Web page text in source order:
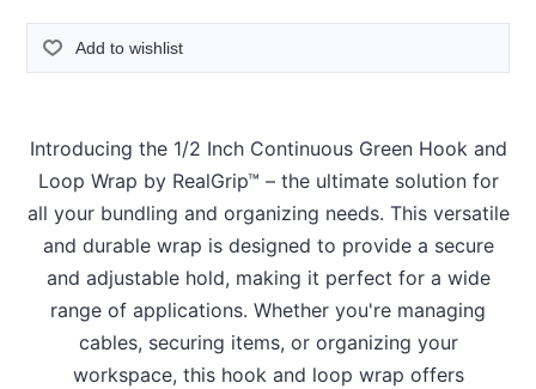
Add to wishlist
Introducing the 1/2 Inch Continuous Green Hook and
Loop Wrap by RealGrip™ – the ultimate solution for
all your bundling and organizing needs. This versatile
and durable wrap is designed to provide a secure
and adjustable hold, making it perfect for a wide
range of applications. Whether you're managing
cables, securing items, or organizing your
workspace, this hook and loop wrap offers